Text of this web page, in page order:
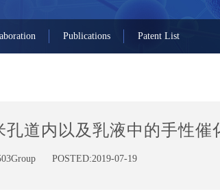
Publications Patent List
孔道内以及乳液中的手性催
POSTED:2019-07-19